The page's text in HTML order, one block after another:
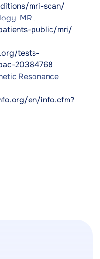
mri-scan/
MRI.
public/mri/
tests-
20384768
Resonance
en/info.cfm?